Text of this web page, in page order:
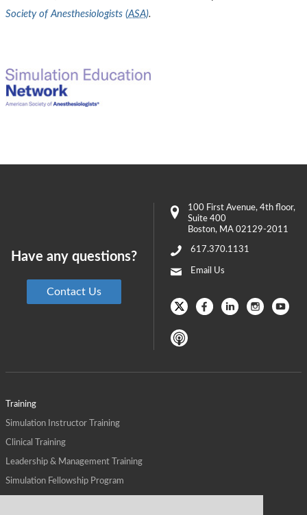
Society of Anesthesiologists (ASA).
Training
Simulation Instructor Training
Clinical Training
Leadership & Management Training
Simulation Fellowship Program
100 First Avenue, 4th floor,
Suite 400
Boston, MA 02129-2011
617.370.1131
Email Us
Have any questions?
Contact Us